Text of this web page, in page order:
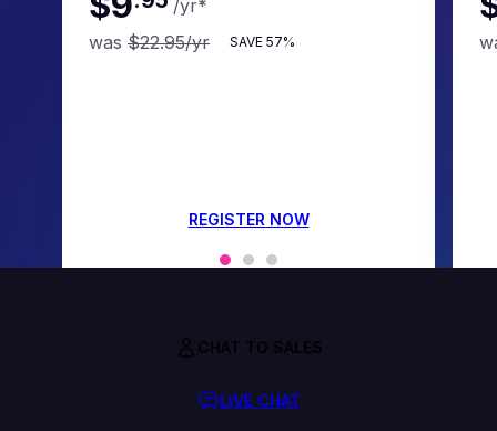
/yr*
was $22.95/yr SAVE 57%
REGISTER NOW
CHAT TO SALES
LIVE CHAT